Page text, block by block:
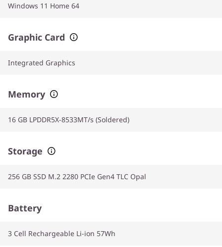
Windows 11 Home 64
Graphic Card
Integrated Graphics
Memory
16 GB LPDDR5X-8533MT/s (Soldered)
Storage
256 GB SSD M.2 2280 PCIe Gen4 TLC Opal
Battery
3 Cell Rechargeable Li-ion 57Wh